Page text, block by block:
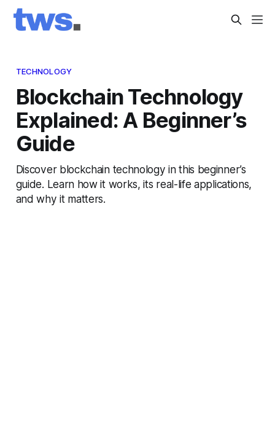
TECHNOLOGY
Blockchain Technology
Explained: A Beginner’s
Guide
Discover blockchain technology in this beginner’s
guide. Learn how it works, its real-life applications,
and why it matters.